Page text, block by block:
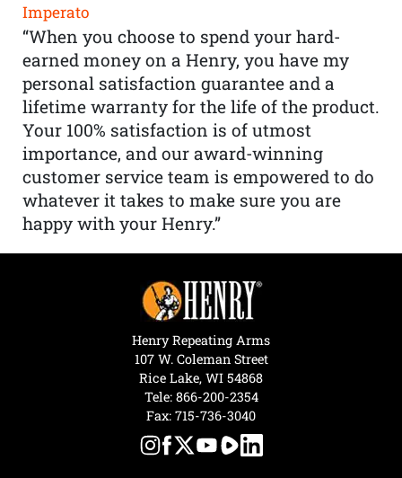
Imperato
“When you choose to spend your hard-
earned money on a Henry, you have my
personal satisfaction guarantee and a
lifetime warranty for the life of the product.
Your 100% satisfaction is of utmost
importance, and our award-winning
customer service team is empowered to do
whatever it takes to make sure you are
happy with your Henry.”
Henry Repeating Arms
107 W. Coleman Street
Rice Lake, WI 54868
Tele: 866-200-2354
Fax: 715-736-3040